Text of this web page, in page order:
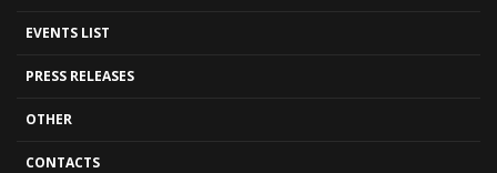
EVENTS LIST
PRESS RELEASES
OTHER
CONTACTS